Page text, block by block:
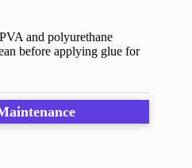
and polyurethane
before applying glue for